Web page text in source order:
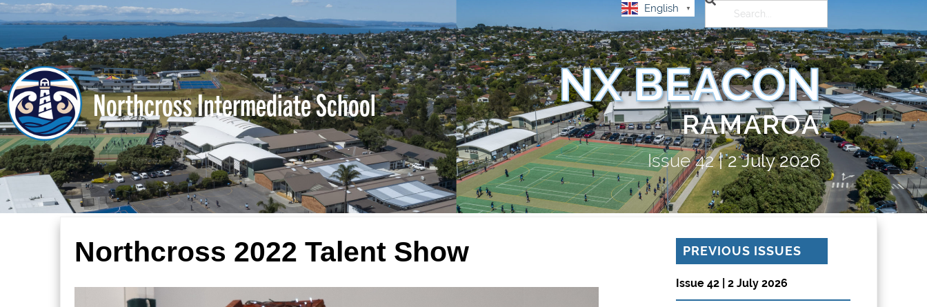
English ▼
Northcross Intermediate School NX BEACON
RAMAROA
Issue 42|2 July 2026
Northcross 2022 Talent Show PREVIOUS ISSUES
Issue 42 | 2 July 2026